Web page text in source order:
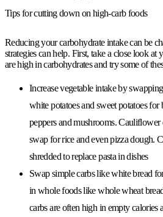
Tips for cutting down on high-carb foods
Reducing your carbohydrate intake can be
strategies can help. First, take a close look
are high in carbohydrates and try some of
Increase vegetable intake by
white potatoes and sweet potatoes
peppers and mushrooms. Cauliflower
swap for rice and even pizza dough.
shredded to replace pasta in dishes
Swap simple carbs like white bread
in whole foods like whole wheat
carbs are often high in empty calories